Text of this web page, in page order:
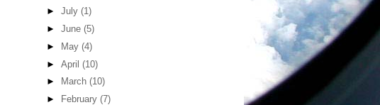
► July (1)
► June (5)
►
May (4)
► April (10)
►
March (10)
►
February (7)